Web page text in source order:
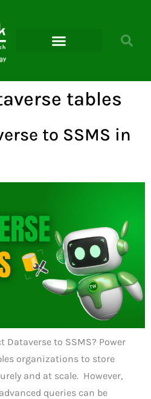
tables
to SSMS in
to SSMS? Power
organizations to store
and at scale. However,
queries can be